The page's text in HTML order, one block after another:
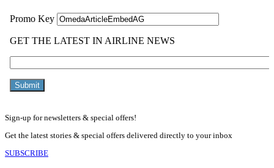
Sign-up for newsletters & special offers!
Get the latest stories & special offers delivered directly to your inbox
SUBSCRIBE